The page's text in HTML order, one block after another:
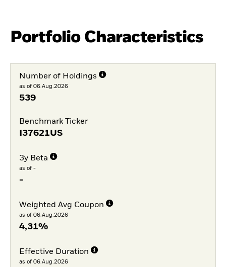
Portfolio Characteristics
Number of Holdings
as of 06.Aug.2026
539
Benchmark Ticker
I37621US
3y Beta
as of -
-
Weighted Avg Coupon
as of 06.Aug.2026
4,31%
Effective Duration
as of 06.Aug.2026